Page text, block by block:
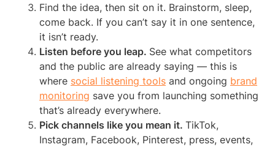
Find the idea, then sit on it. Brainstorm, sleep,
come back. If you can’t say it in one sentence,
it isn’t ready.
Listen before you leap. See what competitors
and the public are already saying — this is
where social listening tools and ongoing brand
monitoring save you from launching something
that’s already everywhere.
Pick channels like you mean it. TikTok,
Instagram, Facebook, Pinterest, press, events,